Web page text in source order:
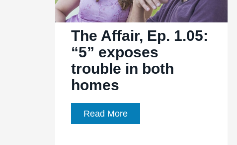
wounds
The Affair, Ep. 1.05:
“5” exposes
trouble in both
homes
Read MoreThe
Affair,